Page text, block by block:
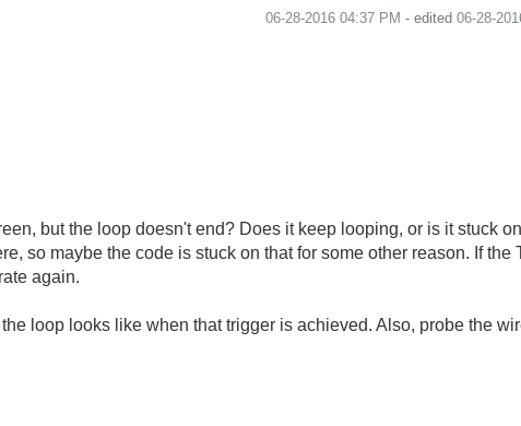
‎06-28-2016 04:37 PM - edited ‎06-28-
but the loop doesn't end? Does it keep looping, or is it stuck
so maybe the code is stuck on that for some other reason. If the
again.
loop looks like when that trigger is achieved. Also, probe the